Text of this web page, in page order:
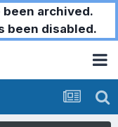
been archived.
been disabled.